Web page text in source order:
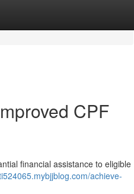
CPF
financial assistance to eligible
achieve-